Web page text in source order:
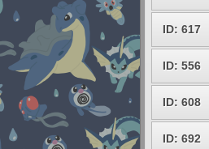
ID: 617
ID: 556
ID: 608
ID: 692